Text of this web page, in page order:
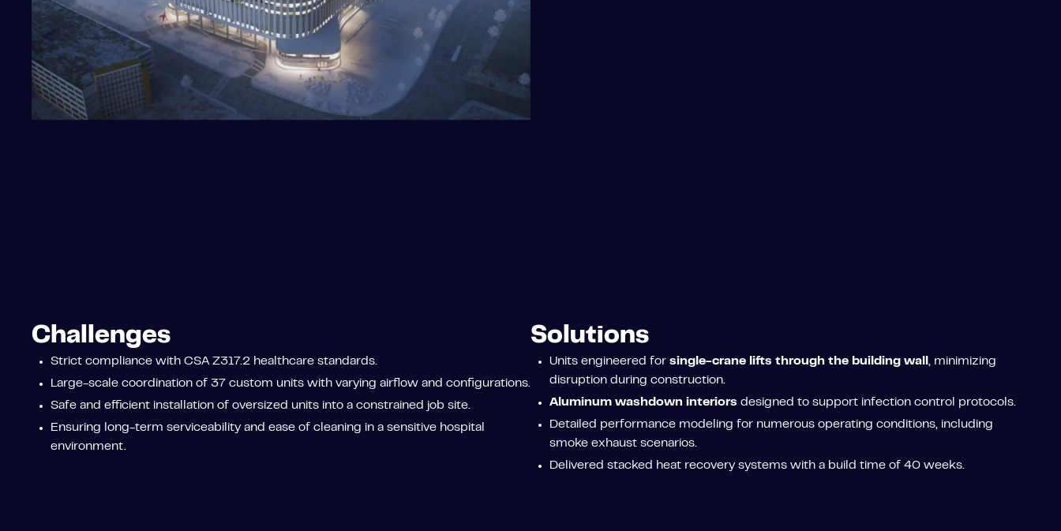
Challenges
Strict compliance with CSA Z317.2 healthcare standards.
Large-scale coordination of 37 custom units with varying airflow and configurations.
Safe and efficient installation of oversized units into a constrained job site.
Ensuring long-term serviceability and ease of cleaning in a sensitive hospital
environment.
Solutions
Units engineered for single-crane lifts through the building wall , minimizing
disruption during construction.
Aluminum washdown interiors designed to support infection control protocols.
Detailed performance modeling for numerous operating conditions, including
smoke exhaust scenarios.
Delivered stacked heat recovery systems with a build time of 40 weeks.